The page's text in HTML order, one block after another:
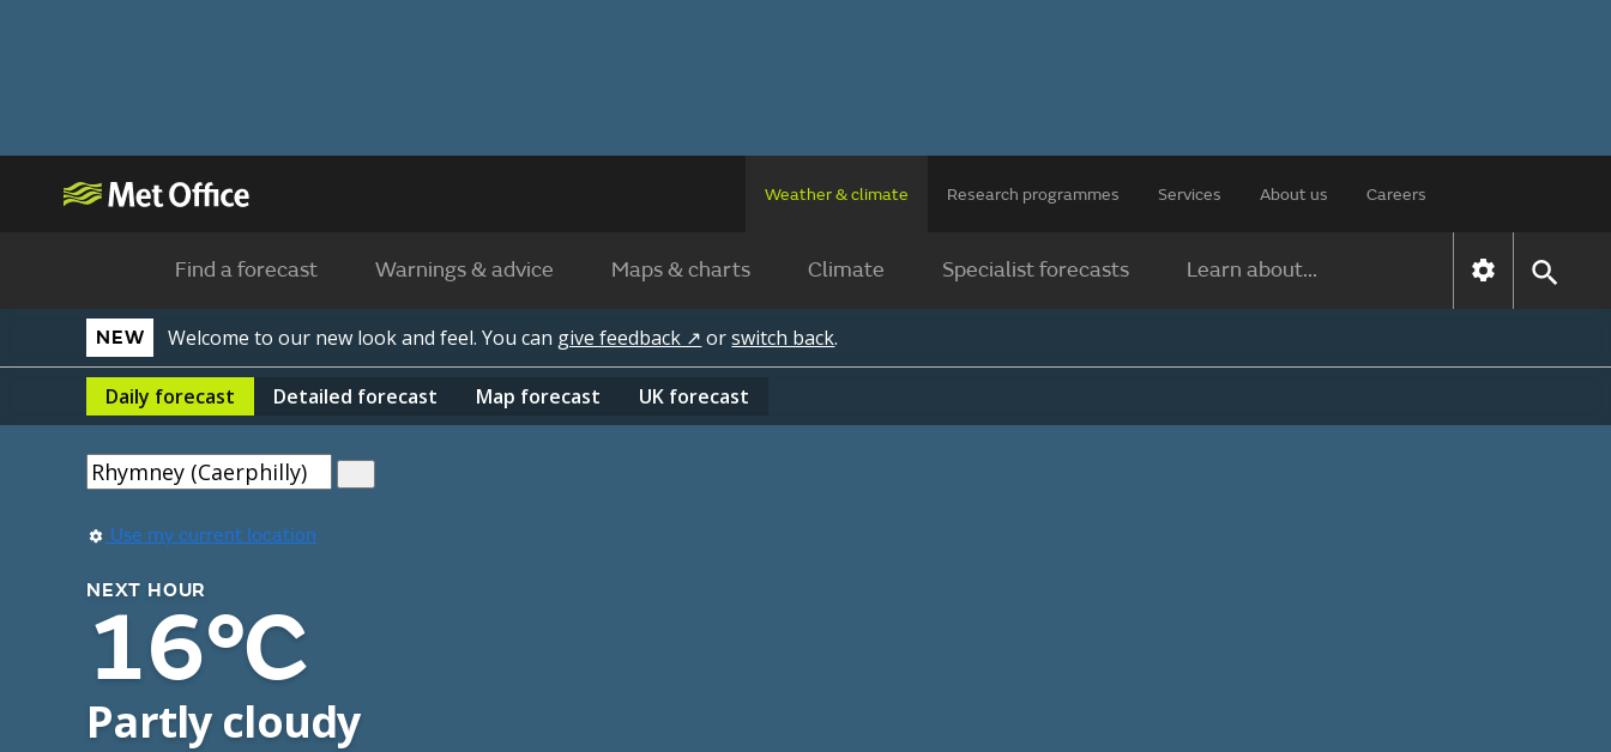
Weather & climate Research programmes Services About us Careers
Find a forecast Warnings & advice Maps & charts Climate Specialist forecasts Learn about...
NEW Welcome to our new look and feel. You can give feedback ↗ orswitch back.
Daily forecast Detailed forecast Map forecast UK forecast
Use my current location
NEXT HOUR
16°C
Partly cloudy